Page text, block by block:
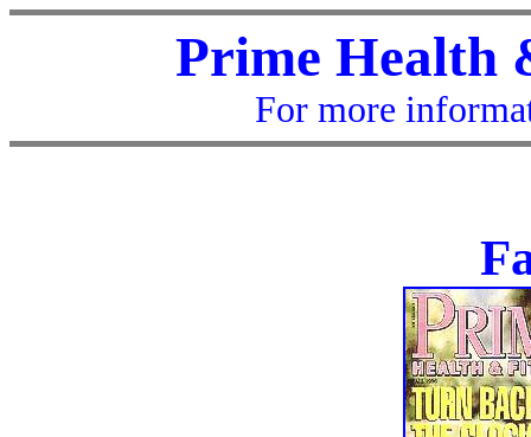
Prime Health
For more